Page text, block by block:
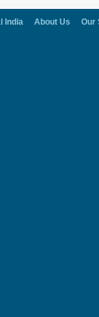
India About Us
Our